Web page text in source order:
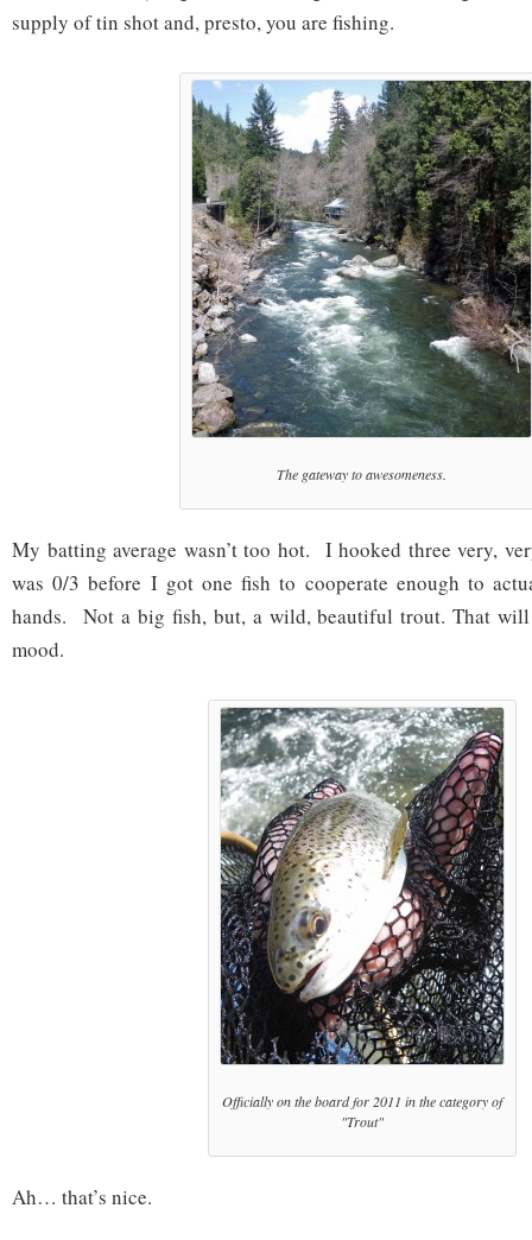
supply of tin shot and, presto, you are fishing.
The gateway to awesomeness.
My batting average wasn’t too hot. I hooked three very,
was 0/3 before I got one fish to cooperate enough to
hands. Not a big fish, but, a wild, beautiful trout. That
mood.
Officially on the board for 2011 in the category of
"Trout"
Ah… that’s nice.